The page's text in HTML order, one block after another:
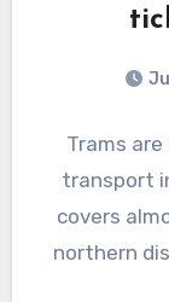
Trams
transport
covers
northern